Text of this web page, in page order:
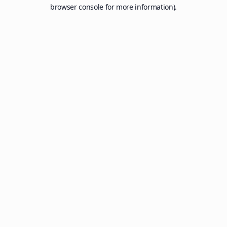
browser console for more information).